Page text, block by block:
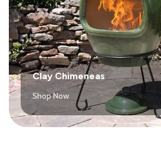
Clay Chimeneas
Shop Now